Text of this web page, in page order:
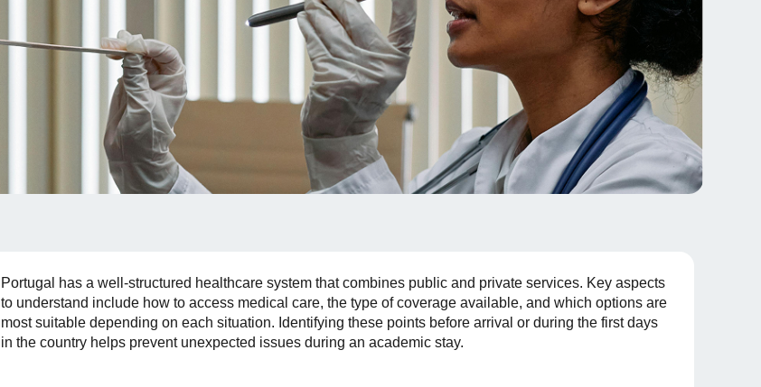
Portugal has a well-structured healthcare system that combines public and private services. Key aspects
to understand include how to access medical care, the type of coverage available, and which options are
most suitable depending on each situation. Identifying these points before arrival or during the first days
in the country helps prevent unexpected issues during an academic stay.